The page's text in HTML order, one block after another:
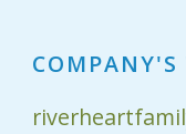
COMPANY'S